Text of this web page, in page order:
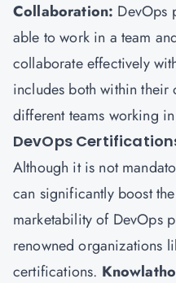
Collaboration: DevOps
able to work in a team
collaborate effectively
includes both within their
different teams working
DevOps
Although it is not
can significantly boost
marketability of DevOps
renowned organizations
certifications.